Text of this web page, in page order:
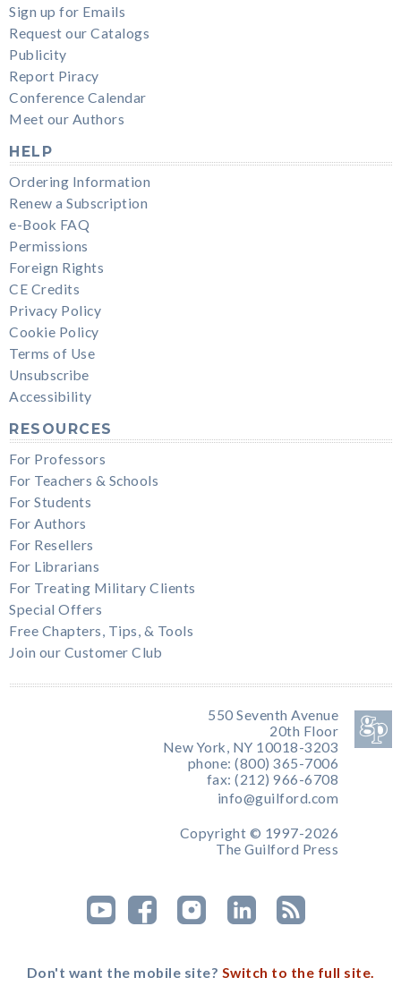
Sign up for Emails
Request our Catalogs
Publicity
Report Piracy
Conference Calendar
Meet our Authors
HELP
Ordering Information
Renew a Subscription
e-Book FAQ
Permissions
Foreign Rights
CE Credits
Privacy Policy
Cookie Policy
Terms of Use
Unsubscribe
Accessibility
RESOURCES
For Professors
For Teachers & Schools
For Students
For Authors
For Resellers
For Librarians
For Treating Military Clients
Special Offers
Free Chapters, Tips, & Tools
Join our Customer Club
550 Seventh Avenue
20th Floor
New York, NY 10018-3203
phone: (800) 365-7006
fax: (212) 966-6708
info@guilford.com
Copyright © 1997-2026
The Guilford Press
Don't want the mobile site? Switch to the full site.